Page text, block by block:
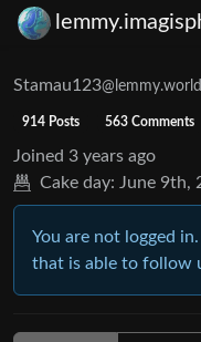
Stamau123@lemmy.world
914 Posts 563 Comments
Joined 3 years ago
Cake day: June 9th,
You are not logged
that is able to follow